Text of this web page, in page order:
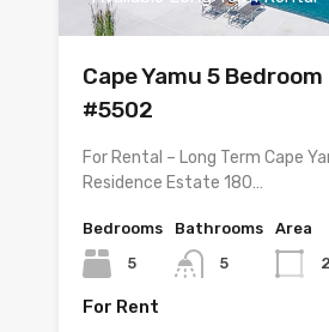
Cape Yamu 5 Bedroom
#5502
For Rental – Long Term Cape
Residence Estate 180…
Bedrooms
5
Bathrooms
5
Area
For Rent